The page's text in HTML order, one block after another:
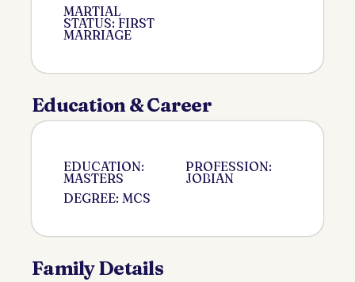
MARTIAL
STATUS: FIRST
MARRIAGE
Education & Career
EDUCATION:
MASTERS
DEGREE: MCS
PROFESSION:
JOBIAN
Family Details